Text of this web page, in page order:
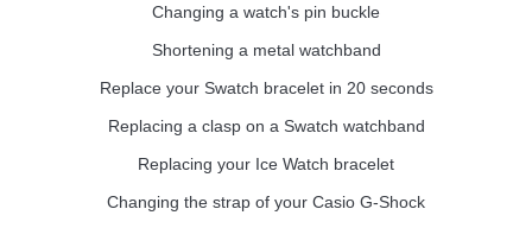
Changing a watch's pin buckle
Shortening a metal watchband
Replace your Swatch bracelet in 20 seconds
Replacing a clasp on a Swatch watchband
Replacing your Ice Watch bracelet
Changing the strap of your Casio G-Shock